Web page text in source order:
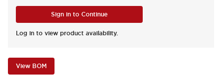
Sign in to Continue
Log in to view product availability.
View BOM